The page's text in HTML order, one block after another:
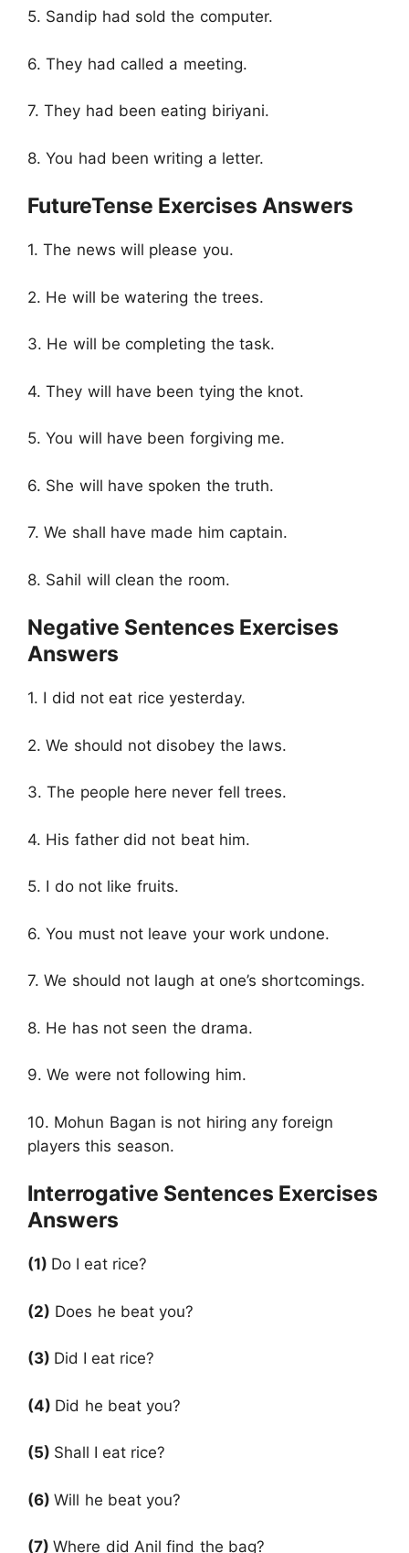
5. Sandip had sold the computer.
6. They had called a meeting.
7. They had been eating biriyani.
8. You had been writing a letter.
FutureTense Exercises Answers
1. The news will please you.
2. He will be watering the trees.
3. He will be completing the task.
4. They will have been tying the knot.
5. You will have been forgiving me.
6. She will have spoken the truth.
7. We shall have made him captain.
8. Sahil will clean the room.
Negative Sentences Exercises
Answers
1. I did not eat rice yesterday.
2. We should not disobey the laws.
3. The people here never fell trees.
4. His father did not beat him.
5. I do not like fruits.
6. You must not leave your work undone.
7. We should not laugh at one’s shortcomings.
8. He has not seen the drama.
9. We were not following him.
10. Mohun Bagan is not hiring any foreign
players this season.
Interrogative Sentences Exercises
Answers
(1) Do I eat rice?
(2) Does he beat you?
(3) Did I eat rice?
(4) Did he beat you?
(5) Shall I eat rice?
(6)Will he beat you?
(7)Where did Anil find the bag?